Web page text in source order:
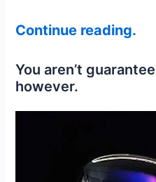
Continue reading.
You aren’t
however.